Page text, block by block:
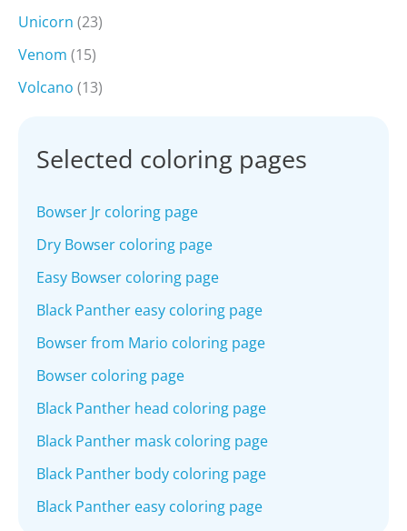
Unicorn (23)
Venom (15)
Volcano (13)
Selected coloring pages
Bowser Jr coloring page
Dry Bowser coloring page
Easy Bowser coloring page
Black Panther easy coloring page
Bowser from Mario coloring page
Bowser coloring page
Black Panther head coloring page
Black Panther mask coloring page
Black Panther body coloring page
Black Panther easy coloring page